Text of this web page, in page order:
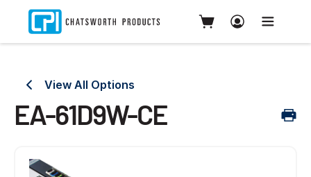
View All Options
EA-61D9W-CE